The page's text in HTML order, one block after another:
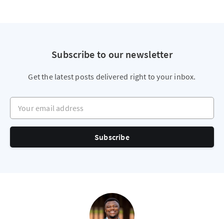
Subscribe to our newsletter
Get the latest posts delivered right to your inbox.
Your email address
Subscribe